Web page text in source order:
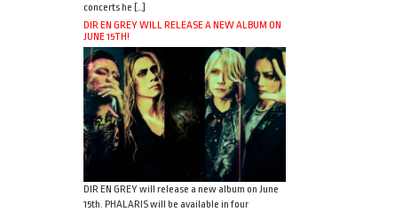
concerts he […]
DIR EN GREY WILL RELEASE A NEW ALBUM ON
JUNE 15TH!
DIR EN GREY will release a new album on June
15th. PHALARIS will be available in four